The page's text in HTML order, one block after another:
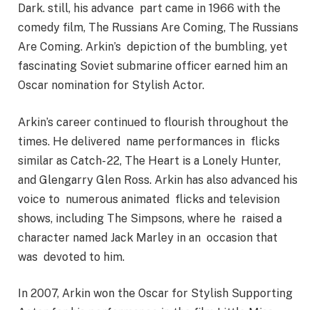
Dark. still, his advance part came in 1966 with the
comedy film, The Russians Are Coming, The Russians
Are Coming. Arkin’s depiction of the bumbling, yet
fascinating Soviet submarine officer earned him an
Oscar nomination for Stylish Actor.
Arkin’s career continued to flourish throughout the
times. He delivered name performances in flicks
similar as Catch- 22, The Heart is a Lonely Hunter,
and Glengarry Glen Ross. Arkin has also advanced his
voice to numerous animated flicks and television
shows, including The Simpsons, where he raised a
character named Jack Marley in an occasion that
was devoted to him.
In 2007, Arkin won the Oscar for Stylish Supporting